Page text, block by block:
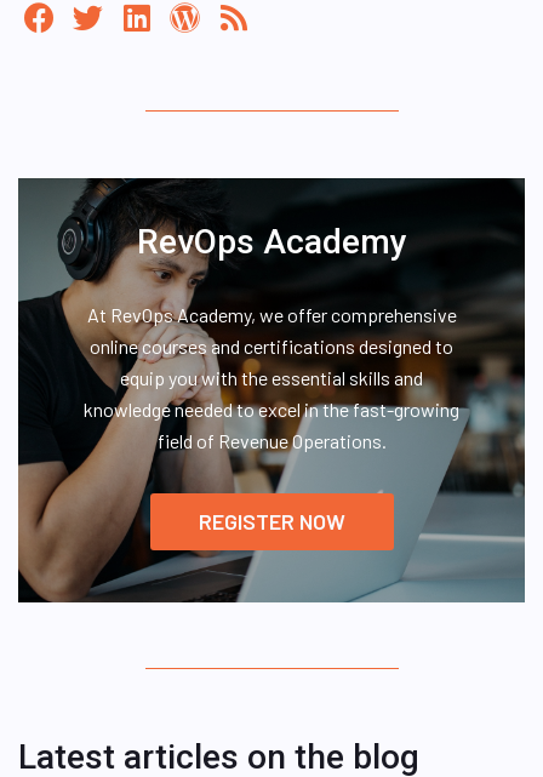
RevOps Academy
At RevOps Academy, we offer comprehensive
online courses and certifications designed to
equip you with the essential skills and
knowledge needed to excel in the fast-growing
field of Revenue Operations.
REGISTER NOW
Latest articles on the blog